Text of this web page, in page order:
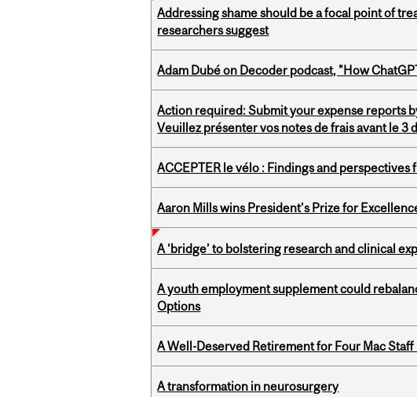
Addressing shame should be a focal point of
researchers suggest
Adam Dubé on Decoder podcast, "How
Action required: Submit your expense reports
Veuillez présenter vos notes de frais avant le 3
ACCEPTER le vélo : Findings and
Aaron Mills wins President’s Prize for
A ‘bridge’ to bolstering research and clinical
A youth employment supplement could
Options
A Well-Deserved Retirement for Four Mac
A transformation in neurosurgery